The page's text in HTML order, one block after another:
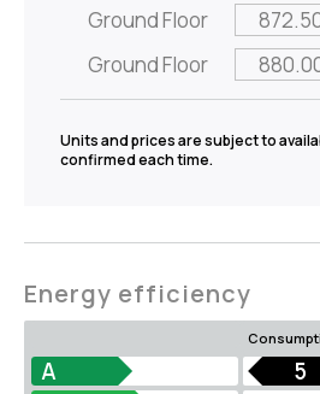
Ground Floor
Ground Floor
Units and prices are subject to
confirmed each time.
Energy efficiency
A 5